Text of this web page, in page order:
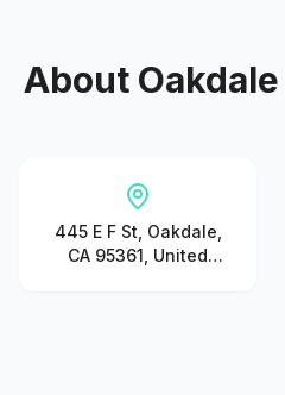
About
445 E F St, Oakdale,
CA 95361, United